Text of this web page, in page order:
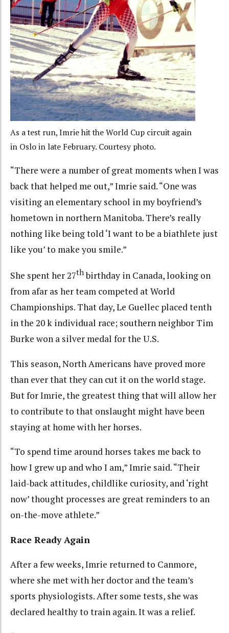
As a test run, Imrie hit the World Cup circuit again
in Oslo in late February. Courtesy photo.
“There were a number of great moments when I was
back that helped me out,” Imrie said. “One was
visiting an elementary school in my boyfriend’s
hometown in northern Manitoba. There’s really
nothing like being told ‘I want to be a biathlete just
like you’ to make you smile.”
She spent her 27thbirthday in Canada, looking on
from afar as her team competed at World
Championships. That day, Le Guellec placed tenth
in the 20 k individual race; southern neighbor Tim
Burke won a silver medal for the U.S.
This season, North Americans have proved more
than ever that they can cut it on the world stage.
But for Imrie, the greatest thing that will allow her
to contribute to that onslaught might have been
staying at home with her horses.
“To spend time around horses takes me back to
how I grew up and who I am,” Imrie said. “Their
laid-back attitudes, childlike curiosity, and ‘right
now’ thought processes are great reminders to an
on-the-move athlete.”
Race Ready Again
After a few weeks, Imrie returned to Canmore,
where she met with her doctor and the team’s
sports physiologists. After some tests, she was
declared healthy to train again. It was a relief.